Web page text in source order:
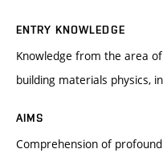
ENTRY KNOWLEDGE
Knowledge from the area
building materials physics,
AIMS
Comprehension of